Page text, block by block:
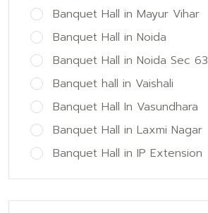
Banquet Hall in Mayur Vihar
Banquet Hall in Noida
Banquet Hall in Noida Sec 63
Banquet hall in Vaishali
Banquet Hall In Vasundhara
Banquet Hall in Laxmi Nagar
Banquet Hall in IP Extension